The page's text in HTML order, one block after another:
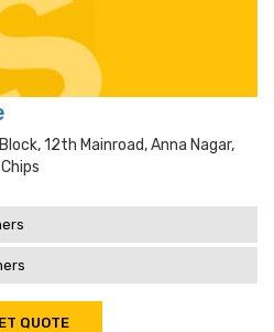
12th Mainroad, Anna Nagar,
QUOTE